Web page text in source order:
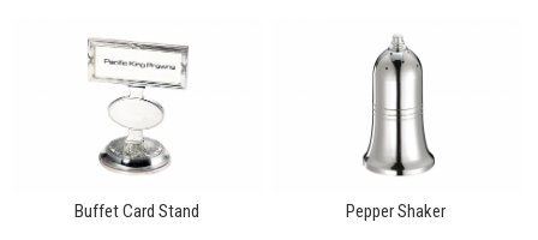
Buffet Card Stand Pepper Shaker